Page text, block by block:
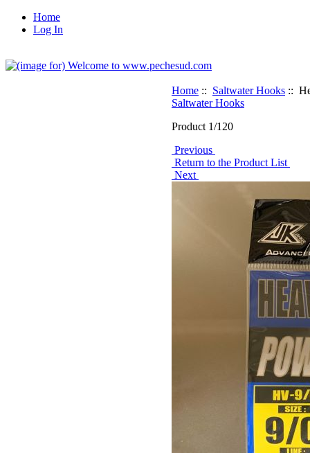
Home
Log In
Home :: Saltwater Hooks ::
Saltwater Hooks
Product 1/120
Previous
Return to the Product List
Next